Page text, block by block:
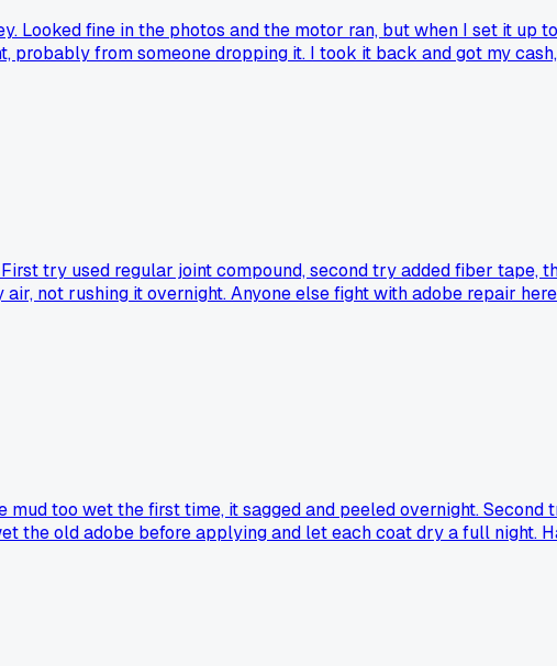
Looked fine in the photos and the motor ran, but when I set it up
from someone dropping it. I took it back and got my
in ABQ, or am I just unlucky?
try used regular joint compound, second try added fiber tape,
not rushing it overnight. Anyone else fight with adobe repair
too wet the first time, it sagged and peeled overnight.
the old adobe before applying and let each coat dry a full night.